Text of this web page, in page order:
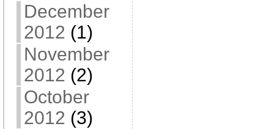
December
2012 (1)
November
2012 (2)
October
2012 (3)